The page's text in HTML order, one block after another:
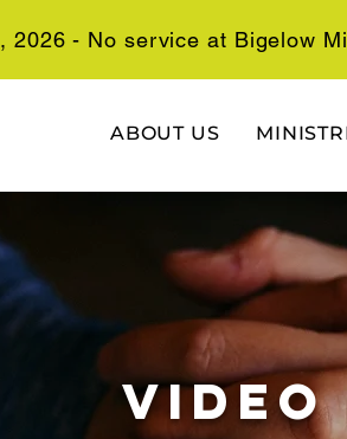
2026 - No service at Bigelow
ABOUT US
video